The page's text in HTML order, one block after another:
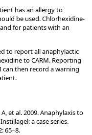
has an allergy to
be used. Chlorhexidine-
for patients with an
to report all anaphylactic
to CARM. Reporting
can then record a warning
et al. 2009. Anaphylaxis to
a case series.
65–8.